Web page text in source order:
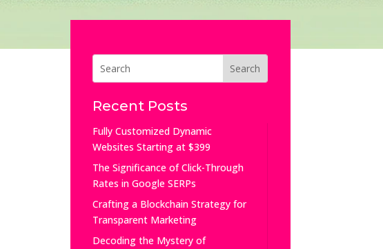
Recent Posts
Fully Customized Dynamic
Websites Starting at $399
The Significance of Click-Through
Rates in Google SERPs
Crafting a Blockchain Strategy for
Transparent Marketing
Decoding the Mystery of